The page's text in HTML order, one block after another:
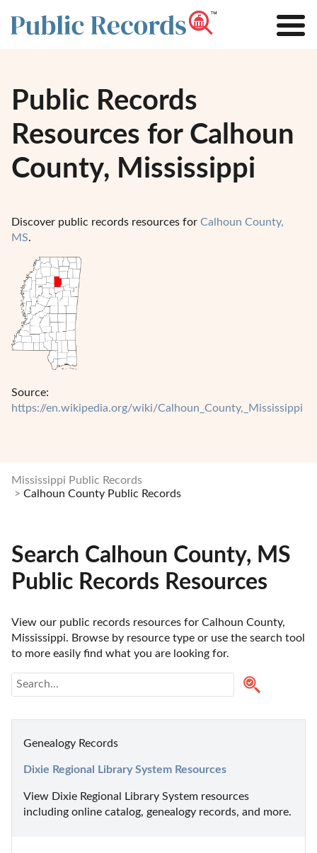
Public Records
Resources for Calhoun
County, Mississippi
Discover public records resources for Calhoun County,
MS.
Source:
https://en.wikipedia.org/wiki/Calhoun_County,_Mississippi
Mississippi Public Records
Calhoun County Public Records
Search Calhoun County, MS
Public Records Resources
View our public records resources for Calhoun County,
Mississippi. Browse by resource type or use the search tool
to more easily find what you are looking for.
Genealogy Records
Dixie Regional Library System Resources
View Dixie Regional Library System resources
including online catalog, genealogy records, and more.